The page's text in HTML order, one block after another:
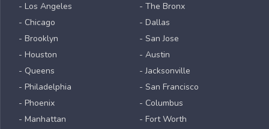
- Los Angeles
- Chicago
- Brooklyn
- Houston
- Queens
- Philadelphia
- Phoenix
- Manhattan
- The Bronx
- Dallas
- San Jose
- Austin
- Jacksonville
- San Francisco
- Columbus
- Fort Worth